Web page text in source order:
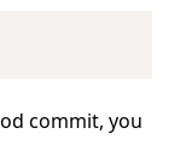
commit, you